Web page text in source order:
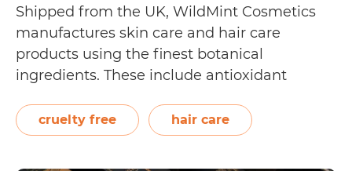
Shipped from the UK, WildMint Cosmetics
manufactures skin care and hair care
products using the finest botanical
ingredients. These include antioxidant
moisturisers, replenishing shampoos, and
superfood scrubs. On their FAQs page,
cruelty free hair care